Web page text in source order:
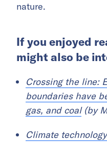
nature.
If you enjoyed
might also be
Crossing the line:
boundaries have
gas, and coal(by
Climate